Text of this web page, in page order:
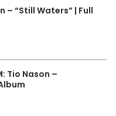
– “Still Waters” | Full
Tio Nason –